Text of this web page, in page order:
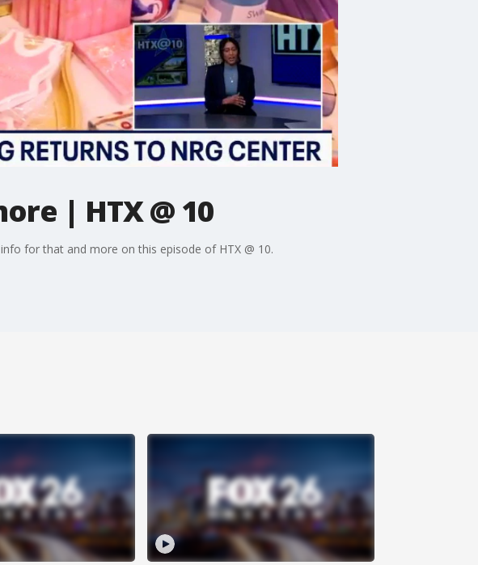
| HTX @ 10
for that and more on this episode of HTX @ 10.